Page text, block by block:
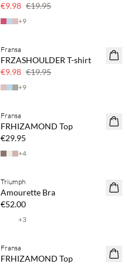
€9.98 €19.95
+9
SAVE20
Fransa
FRZASHOULDER T-shirt
€9.98 €19.95
+9
Fransa
FRHIZAMOND Top
€29.95
+4
Triumph
Amourette Bra
€52.00
+3
SAVE20
Fransa
FRHIZAMOND Top